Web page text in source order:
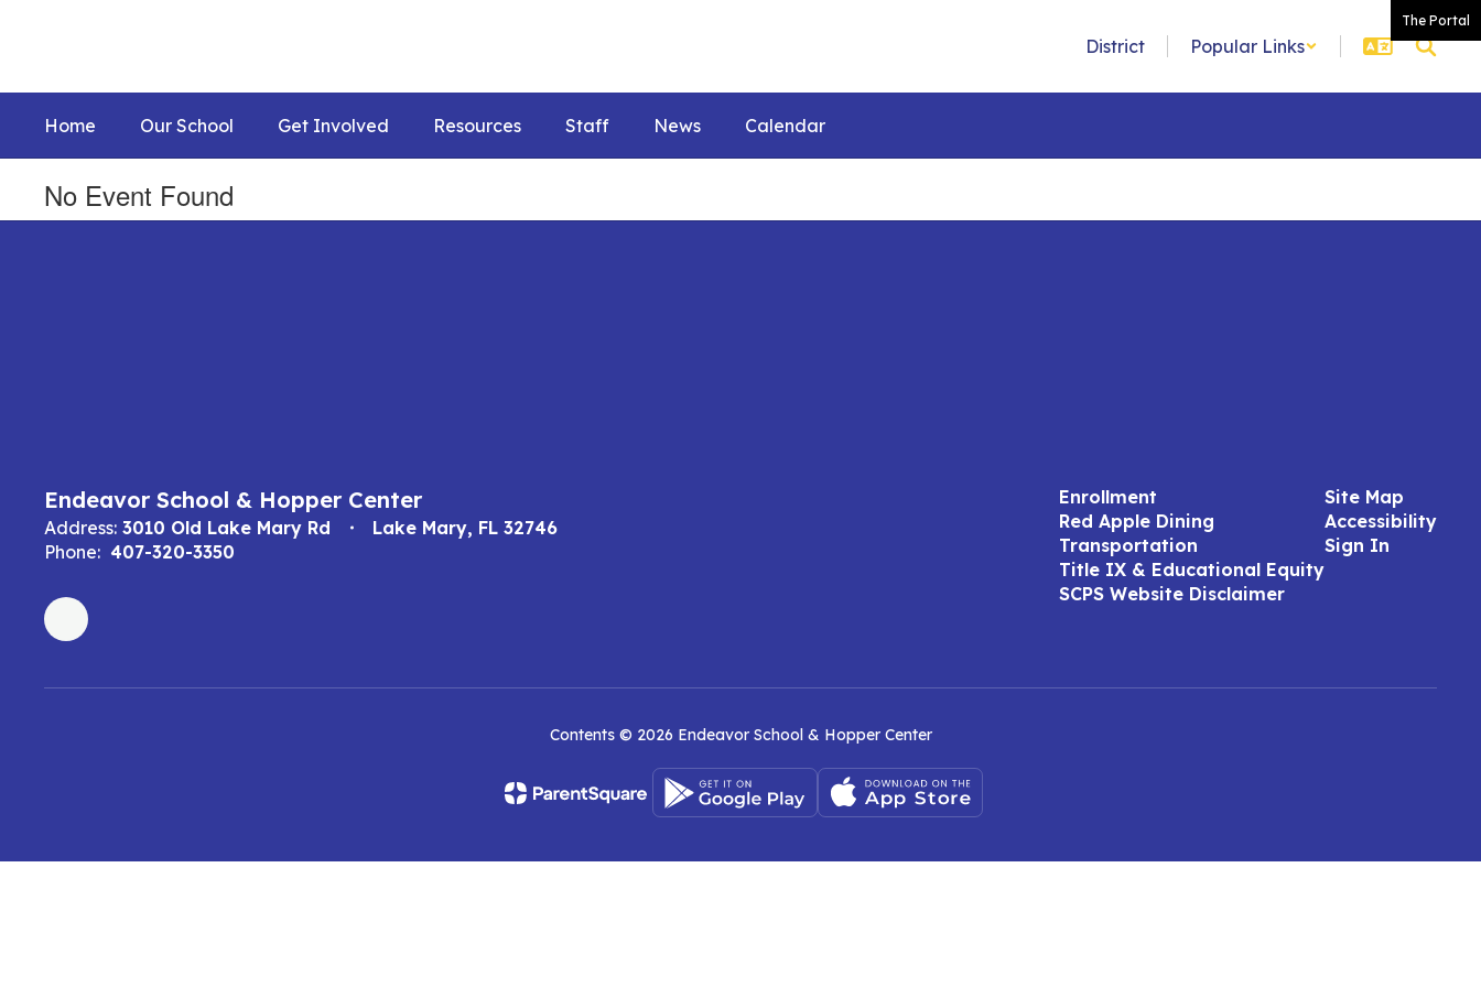
The Portal
District Popular Links
Home Our School Get Involved Resources Staff News Calendar
No Event Found
Endeavor School & Hopper Center
Address: 3010 Old Lake Mary Rd
Lake Mary, FL 32746
Phone: 407-320-3350
Enrollment
Red Apple Dining
Transportation
Title IX & Educational Equity
SCPS Website Disclaimer
Site Map
Accessibility
Sign In
Contents © 2026 Endeavor School & Hopper Center